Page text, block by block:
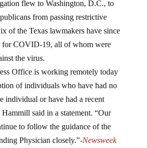
from passing restrictive
of the Texas lawmakers have since
for COVID-19, all of whom were
the virus.
Office is working remotely today
of individuals who have had no
individual or have had a recent
said in a statement. “Our
to follow the guidance of the
Physician closely.”-Newsweek